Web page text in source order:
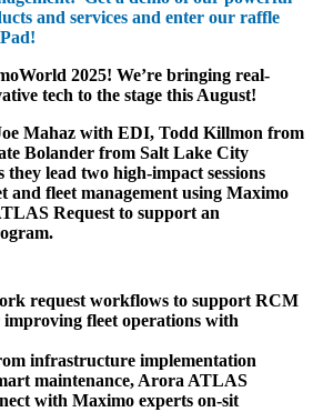
and services and enter our raffle
2025! We’re bringing real-
tech to the stage this August!
Mahaz with EDI, Todd Killmon from
Bolander from Salt Lake City
lead two high-impact sessions
and fleet management using Maximo
Request to support an
request workflows to support RCM
improving fleet operations with
infrastructure implementation
maintenance, Arora ATLAS
with Maximo experts on-sit